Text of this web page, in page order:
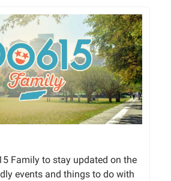
Family to stay updated on the
events and things to do with